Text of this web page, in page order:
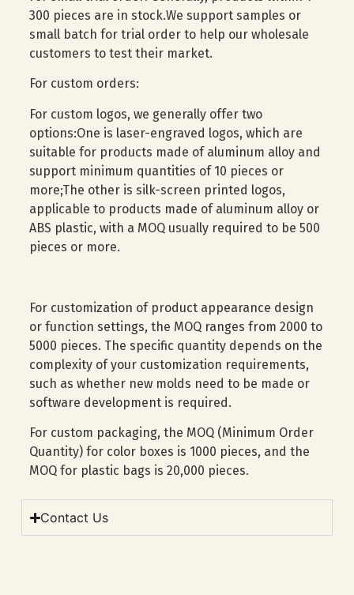
300 pieces are in stock.We support samples or
small batch for trial order to help our wholesale
customers to test their market.
For custom orders:
For custom logos, we generally offer two
options:One is laser-engraved logos, which are
suitable for products made of aluminum alloy and
support minimum quantities of 10 pieces or
more;The other is silk-screen printed logos,
applicable to products made of aluminum alloy or
ABS plastic, with a MOQ usually required to be 500
pieces or more.
For customization of product appearance design
or function settings, the MOQ ranges from 2000 to
5000 pieces. The specific quantity depends on the
complexity of your customization requirements,
such as whether new molds need to be made or
software development is required.
For custom packaging, the MOQ (Minimum Order
Quantity) for color boxes is 1000 pieces, and the
MOQ for plastic bags is 20,000 pieces.
Contact Us